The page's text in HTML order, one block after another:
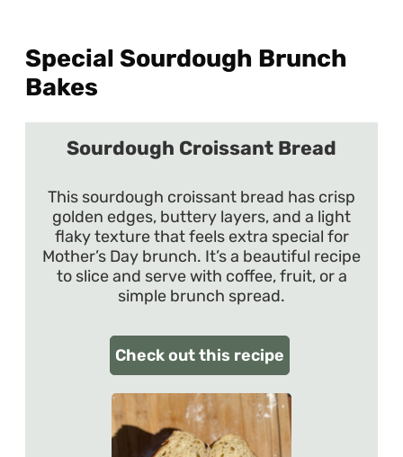
Special Sourdough Brunch
Bakes
Sourdough Croissant Bread
This sourdough croissant bread has crisp
golden edges, buttery layers, and a light
flaky texture that feels extra special for
Mother’s Day brunch. It’s a beautiful recipe
to slice and serve with coffee, fruit, or a
simple brunch spread.
Check out this recipe